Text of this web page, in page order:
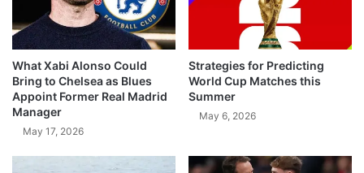
What Xabi Alonso Could
Bring to Chelsea as Blues
Appoint Former Real Madrid
Manager
May 17, 2026
Strategies for Predicting
World Cup Matches this
Summer
May 6, 2026